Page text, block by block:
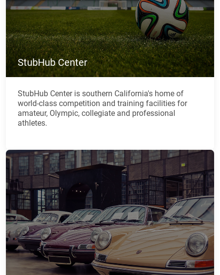
StubHub Center
StubHub Center is southern California's home of
world-class competition and training facilities for
amateur, Olympic, collegiate and professional
athletes.